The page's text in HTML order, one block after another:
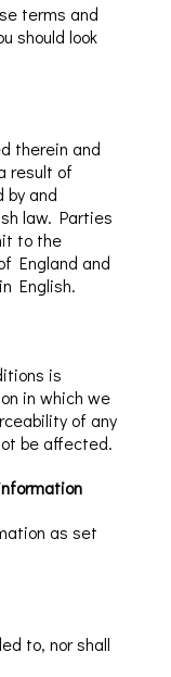
terms and
should look
therein and
result of
by and
law. Parties
to the
England and
English.
is
in which we
of any
be affected.
as set
to, nor shall